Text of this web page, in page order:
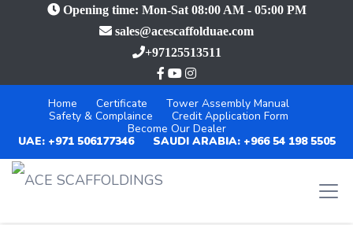
Opening time: Mon-Sat 08:00 AM - 05:00 PM
sales@acescaffolduae.com
+97125513511
Home Certificate
Tower Assembly Manual
Safety & Complaince
Credit Application Form
Become Our Dealer
UAE: +971 506177346
SAUDI ARABIA: +966 54 198 5505